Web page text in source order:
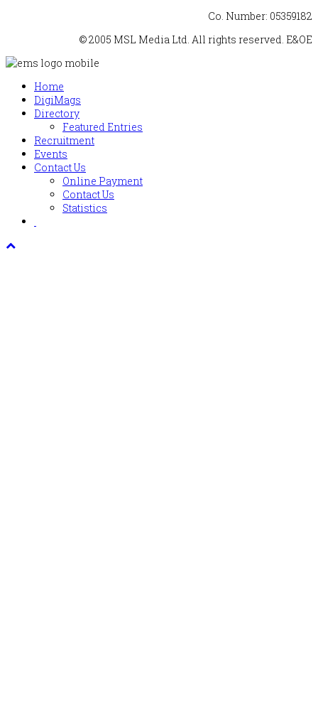
Co. Number: 05359182
© 2005 MSL Media Ltd. All rights reserved. E&OE
Home
DigiMags
Directory
Featured Entries
Recruitment
Events
Contact Us
Online Payment
Contact Us
Statistics